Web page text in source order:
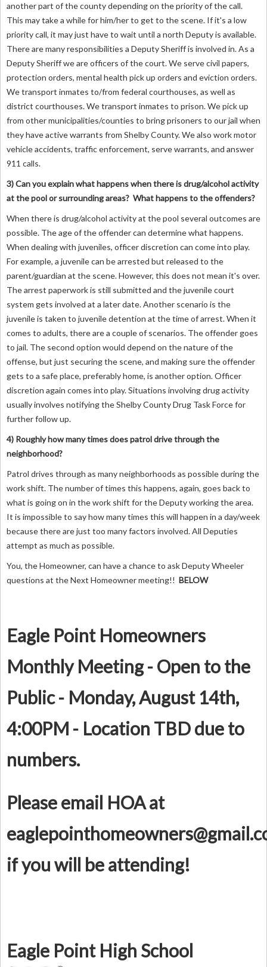
another part of the county depending on the priority of the call.
This may take a while for him/her to get to the scene. If it's a low
priority call, it may just have to wait until a north Deputy is available.
There are many responsibilities a Deputy Sheriff is involved in. As a
Deputy Sheriff we are officers of the court. We serve civil papers,
protection orders, mental health pick up orders and eviction orders.
We transport inmates to/from federal courthouses, as well as
district courthouses. We transport inmates to prison. We pick up
from other municipalities/counties to bring prisoners to our jail when
they have active warrants from Shelby County. We also work motor
vehicle accidents, traffic enforcement, serve warrants, and answer
911 calls.
3) Can you explain what happens when there is drug/alcohol activity
at the pool or surrounding areas? What happens to the offenders?
When there is drug/alcohol activity at the pool several outcomes are
possible. The age of the offender can determine what happens.
When dealing with juveniles, officer discretion can come into play.
For example, a juvenile can be arrested but released to the
parent/guardian at the scene. However, this does not mean it's over.
The arrest paperwork is still submitted and the juvenile court
system gets involved at a later date. Another scenario is the
juvenile is taken to juvenile detention at the time of arrest. When it
comes to adults, there are a couple of scenarios. The offender goes
to jail. The second option would depend on the nature of the
offense, but just securing the scene, and making sure the offender
gets to a safe place, preferably home, is another option. Officer
discretion again comes into play. Situations involving drug activity
usually involves notifying the Shelby County Drug Task Force for
further follow up.
4) Roughly how many times does patrol drive through the
neighborhood?
Patrol drives through as many neighborhoods as possible during the
work shift. The number of times this happens, again, goes back to
what is going on in the work shift for the Deputy working the area.
It is impossible to say how many times this will happen in a day/week
because there are just too many factors involved. All Deputies
attempt as much as possible.
You, the Homeowner, can have a chance to ask Deputy Wheeler
questions at the Next Homeowner meeting!! BELOW
Eagle Point Homeowners
Monthly Meeting - Open to the
Public - Monday, August 14th,
4:00PM - Location TBD due to
numbers.
Please email HOA at
if you will be attending!
Eagle Point High School